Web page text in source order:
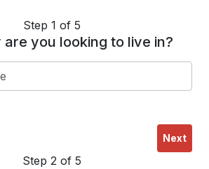
Step 1 of 5
you looking to live in?
Next
Step 2 of 5